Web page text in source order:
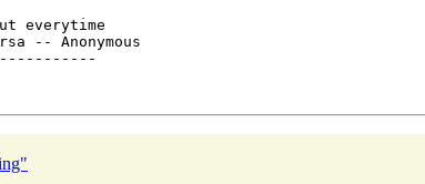
everytime
-- Anonymous